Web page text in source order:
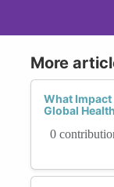
More
What Impact
Global
0